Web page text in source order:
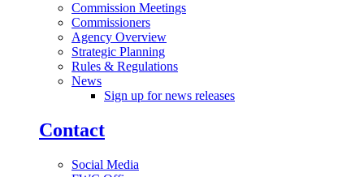
Commission Meetings
Commissioners
Agency Overview
Strategic Planning
Rules & Regulations
News
Sign up for news releases
Contact
Social Media